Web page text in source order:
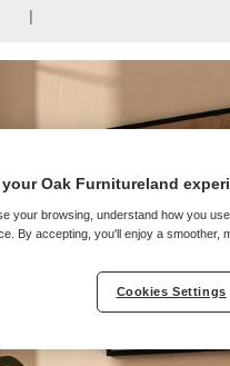
|
Oak Furnitureland
your browsing, understand how you
By accepting, you'll enjoy a smoother,
Cookies Settings